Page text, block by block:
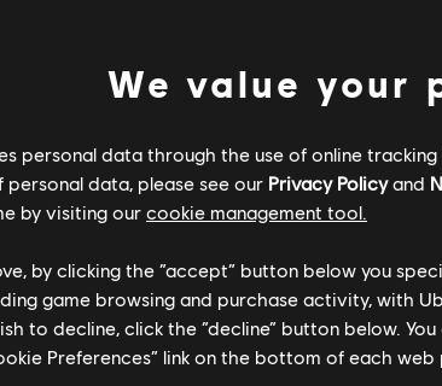
The
have
for all
By
that
We value your
personal data through the use of online
data, please see our Privacy Policyand
by visiting our cookie management tool.
by clicking the “accept” button below you
game browsing and purchase activity, with
to decline, click the “decline” button below.
Preferences” link on the bottom of each web